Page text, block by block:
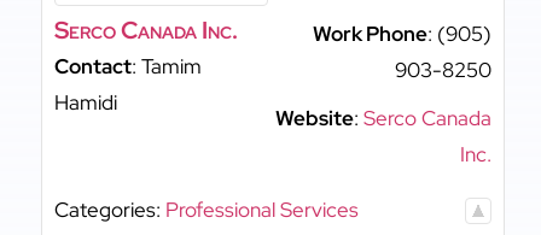
Serco Canada Inc.
Contact: Tamim
Hamidi
Work Phone: (905)
903-8250
Website: Serco Canada
Inc.
Categories: Professional Services